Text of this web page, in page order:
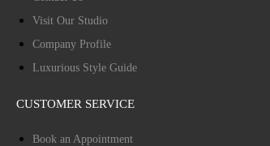
Visit Our Studio
Company Profile
Luxurious Style Guide
CUSTOMER SERVICE
Book an Appointment